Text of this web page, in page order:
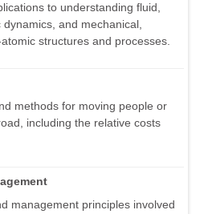
to understanding fluid,
and mechanical,
structures and processes.
methods for moving people or
including the relative costs
management principles involved